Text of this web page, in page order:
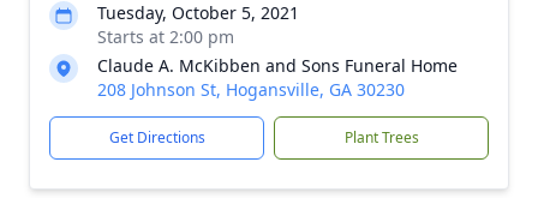
Tuesday, October 5, 2021
Starts at 2:00 pm
Claude A. McKibben and Sons Funeral Home
208 Johnson St, Hogansville, GA 30230
Get Directions Plant Trees